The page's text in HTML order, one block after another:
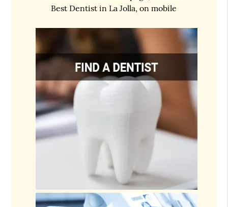
Best Dentist in La Jolla, on mobile